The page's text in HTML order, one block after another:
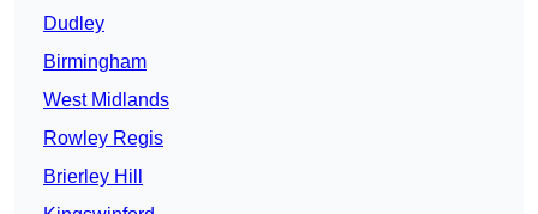
Dudley
Birmingham
West Midlands
Rowley Regis
Brierley Hill